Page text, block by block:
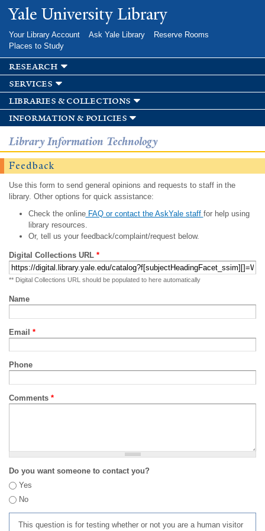
Skip to
main
Yale University Library
Your Library Account Ask Yale Library
Reserve Rooms
Places to Study
research
services
libraries & collections
information & policies
Library Information Technology
Feedback
Use this form to send general opinions and requests to staff in the
library. Other options for quick assistance:
Check the onlineFAQ or contact the AskYale staff for help using
library resources.
Or, tell us your feedback/complaint/request below.
Digital Collections URL *
** Digital Collections URL should be populated to here automatically
Name
Email *
Phone
Comments *
Do you want someone to contact you?
Yes
No
This question is for testing whether or not you are a human visitor